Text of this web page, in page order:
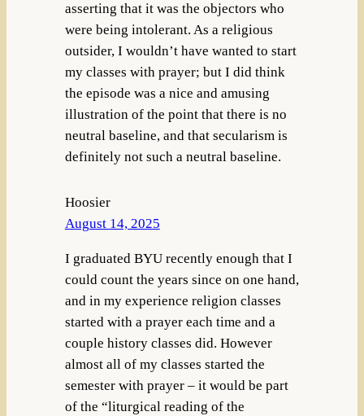
asserting that it was the objectors who
were being intolerant. As a religious
outsider, I wouldn’t have wanted to start
my classes with prayer; but I did think
the episode was a nice and amusing
illustration of the point that there is no
neutral baseline, and that secularism is
definitely not such a neutral baseline.
Hoosier
August 14, 2025
I graduated BYU recently enough that I
could count the years since on one hand,
and in my experience religion classes
started with a prayer each time and a
couple history classes did. However
almost all of my classes started the
semester with prayer – it would be part
of the “liturgical reading of the